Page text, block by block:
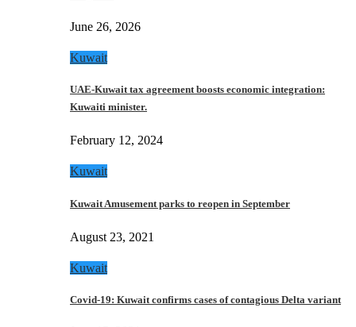
June 26, 2026
Kuwait
UAE-Kuwait tax agreement boosts economic integration:
Kuwaiti minister.
February 12, 2024
Kuwait
Kuwait Amusement parks to reopen in September
August 23, 2021
Kuwait
Covid-19: Kuwait confirms cases of contagious Delta variant